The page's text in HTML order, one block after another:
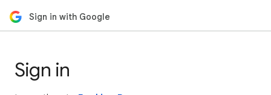
Sign in with Google
Sign in